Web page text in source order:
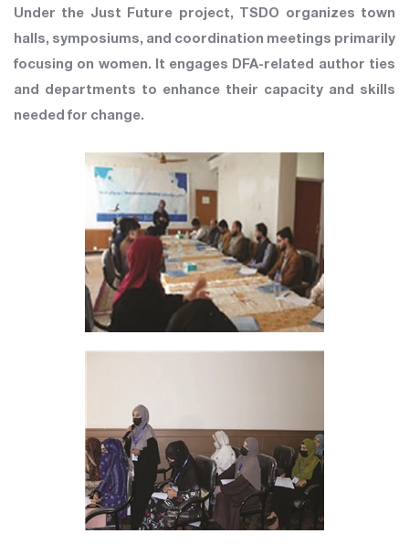
Under the Just Future project, TSDO organizes town
halls, symposiums, and coordination meetings primarily
focusing on women. It engages DFA-related author ties
and departments to enhance their capacity and skills
needed for change.